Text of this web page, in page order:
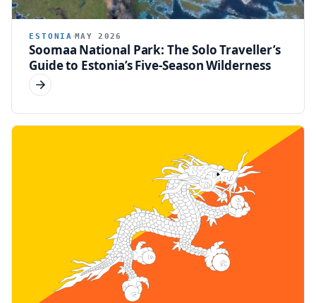
ESTONIA MAY 2026
Soomaa National Park: The Solo Traveller’s
Guide to Estonia’s Five-Season Wilderness